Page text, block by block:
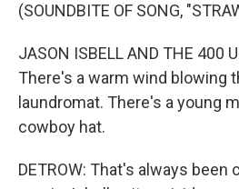
(SOUNDBITE OF SONG,
JASON ISBELL AND THE 400
There's a warm wind blowing
laundromat. There's a young
cowboy hat.
DETROW: That's always been